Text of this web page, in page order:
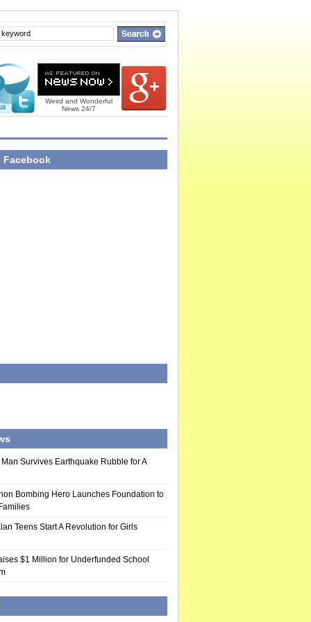
Weird and Wonderful
News 24/7
Facebook
Survives Earthquake Rubble for A
Bombing Hero Launches Foundation to
Teens Start A Revolution for Girls
$1 Million for Underfunded School